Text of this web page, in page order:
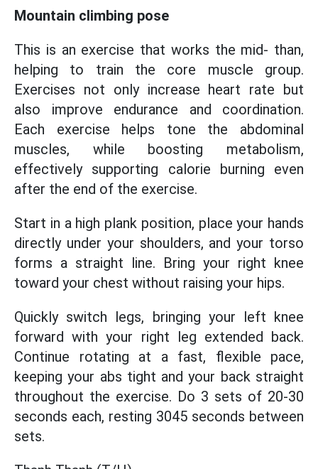
Mountain climbing pose
This is an exercise that works the mid- than,
helping to train the core muscle group.
Exercises not only increase heart rate but
also improve endurance and coordination.
Each exercise helps tone the abdominal
muscles, while boosting metabolism,
effectively supporting calorie burning even
after the end of the exercise.
Start in a high plank position, place your hands
directly under your shoulders, and your torso
forms a straight line. Bring your right knee
toward your chest without raising your hips.
Quickly switch legs, bringing your left knee
forward with your right leg extended back.
Continue rotating at a fast, flexible pace,
keeping your abs tight and your back straight
throughout the exercise. Do 3 sets of 20-30
seconds each, resting 3045 seconds between
sets.